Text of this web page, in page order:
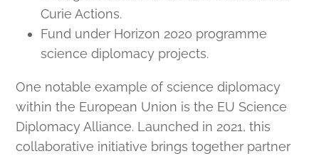
Curie Actions.
Fund under Horizon 2020 programme
science diplomacy projects.
One notable example of science diplomacy
within the European Union is the EU Science
Diplomacy Alliance. Launched in 2021, this
collaborative initiative brings together partner